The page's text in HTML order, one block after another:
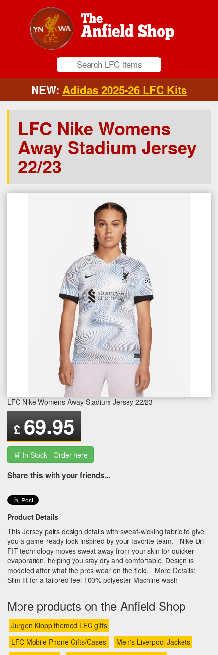
NEW: Adidas 2025-26 LFC Kits
LFC Nike Womens
Away Stadium Jersey
22/23
LFC Nike Womens Away Stadium Jersey 22/23
£ 69.95
🛒 In Stock - Order here
Share this with your friends...
Product Details
This Jersey pairs design details with sweat-wicking fabric to give
you a game-ready look inspired by your favorite team. Nike Dri-
FIT technology moves sweat away from your skin for quicker
evaporation, helping you stay dry and comfortable. Design is
modeled after what the pros wear on the field. More Details:
Slim fit for a tailored feel 100% polyester Machine wash
More products on the Anfield Shop
Jurgen Klopp themed LFC gifts
LFC Mobile Phone Gifts/Cases
Men's Liverpool Jackets